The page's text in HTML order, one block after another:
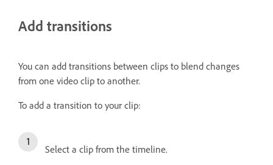
Add transitions
You can add transitions between clips to blend changes
from one video clip to another.
To add a transition to your clip:
Select a clip from the timeline.